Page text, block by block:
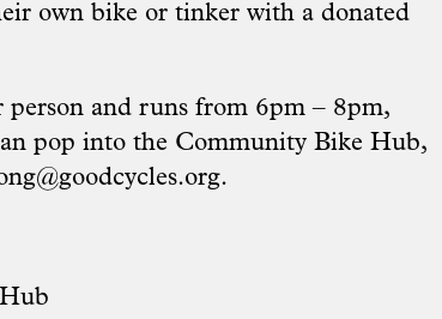
own bike or tinker with a donated
and runs from 6pm – 8pm,
pop into the Community Bike Hub,
.